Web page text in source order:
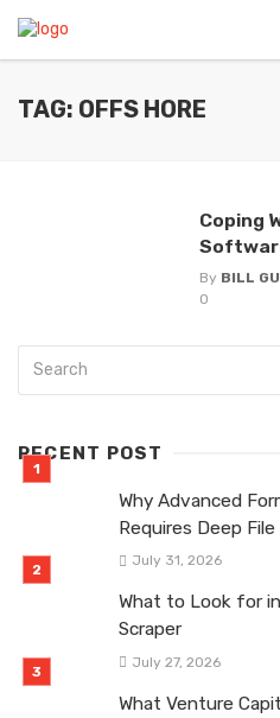
TAG: OFFS HORE
Coping
By BILL
0
RECENT POST
Why Advanced
Requires Deep
July 31, 2026
What to Look for
Scraper
July 27, 2026
What Venture